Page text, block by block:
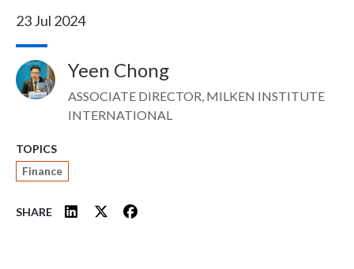
23 Jul 2024
Image Yeen Chong
ASSOCIATE DIRECTOR, MILKEN INSTITUTE
INTERNATIONAL
TOPICS
Finance
SHARE